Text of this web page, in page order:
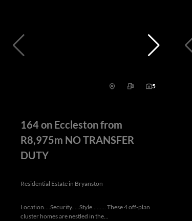
5
164 on Eccleston from
R8,975m NO TRANSFER
DUTY
Residential Estate in Bryanston
Location....Security.....Style......... These 4 off-plan
cluster homes are nestled in the...